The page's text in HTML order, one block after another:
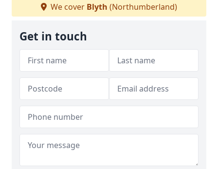
We cover Blyth (Northumberland)
Get in touch